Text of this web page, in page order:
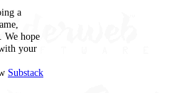
a
. We hope
your
Substack